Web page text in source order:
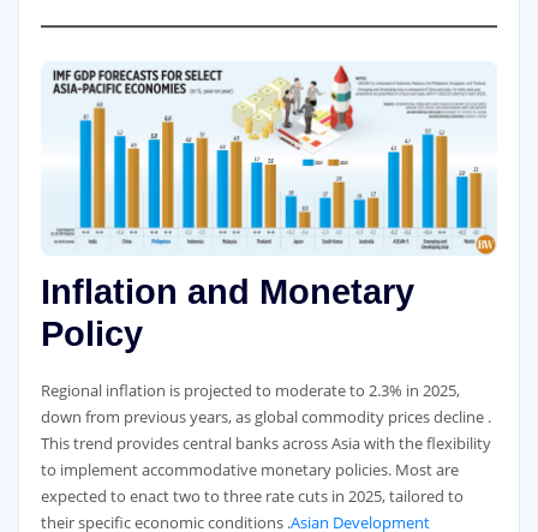
Inflation and Monetary
Policy
Regional inflation is projected to moderate to 2.3% in 2025,
down from previous years, as global commodity prices decline .
This trend provides central banks across Asia with the flexibility
to implement accommodative monetary policies. Most are
expected to enact two to three rate cuts in 2025, tailored to
their specific economic conditions .Asian Development